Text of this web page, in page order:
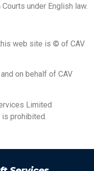
under English law.
web site is © of CAV
on behalf of CAV
Limited
prohibited.